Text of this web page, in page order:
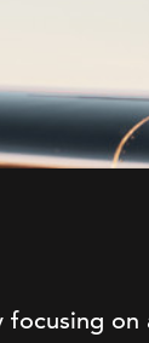
focusing on